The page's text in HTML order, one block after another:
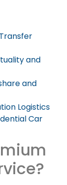
and
and
Logistics
Car